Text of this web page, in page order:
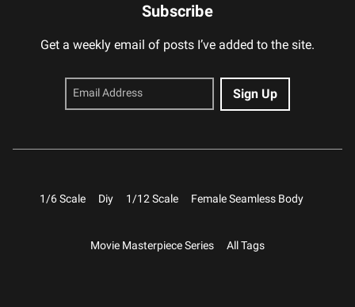
Subscribe
Get a weekly email of posts I’ve added to the site.
1/6 Scale Diy 1/12 Scale Female Seamless Body
Movie Masterpiece Series All Tags